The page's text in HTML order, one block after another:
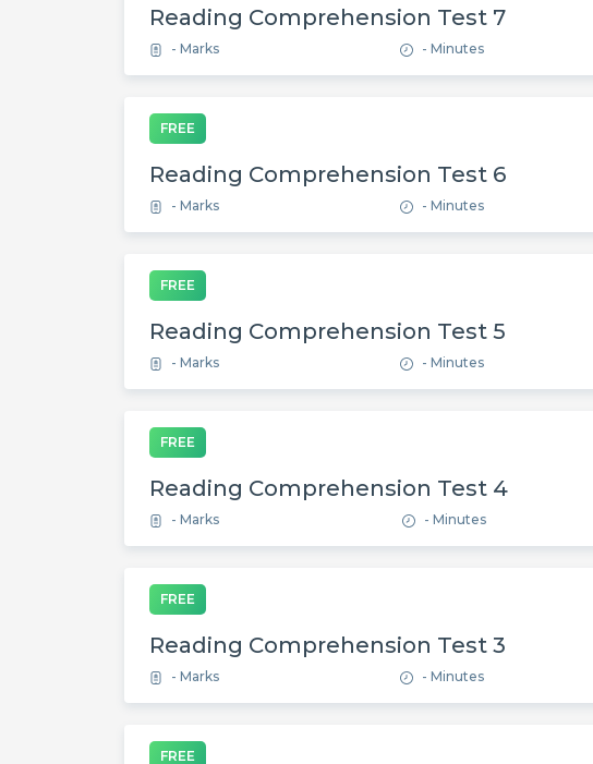
Reading Comprehension Test 7
- Marks - Minutes
FREE
Reading Comprehension Test 6
- Marks - Minutes
FREE
Reading Comprehension Test 5
- Marks - Minutes
FREE
Reading Comprehension Test 4
- Marks - Minutes
FREE
Reading Comprehension Test 3
- Marks - Minutes
FREE